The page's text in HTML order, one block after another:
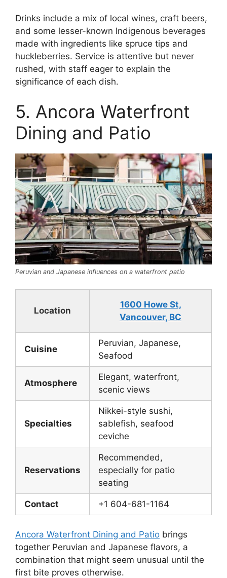
Drinks include a mix of local wines, craft beers,
and some lesser-known Indigenous beverages
made with ingredients like spruce tips and
huckleberries. Service is attentive but never
rushed, with staff eager to explain the
significance of each dish.
5. Ancora Waterfront
Dining and Patio
Peruvian and Japanese influences on a waterfront patio
Location
1600 Howe St,
Vancouver, BC
Cuisine
Peruvian, Japanese,
Seafood
Atmosphere
Elegant, waterfront,
scenic views
Specialties
Nikkei-style sushi,
sablefish, seafood
ceviche
Reservations
Recommended,
especially for patio
seating
Contact +1 604-681-1164
Ancora Waterfront Dining and Patio brings
together Peruvian and Japanese flavors, a
combination that might seem unusual until the
first bite proves otherwise.